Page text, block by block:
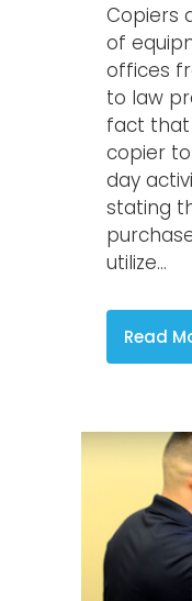
Copiers
of
offices
to law
fact that
copier
day
stating
utilize...
Read